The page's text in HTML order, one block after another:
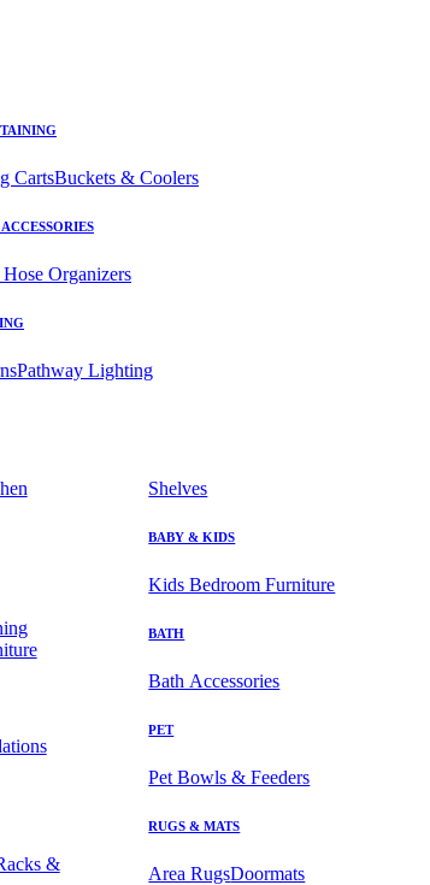
CartsBuckets & Coolers
Organizers
Pathway Lighting
&
Shelves
BABY & KIDS
Kids Bedroom Furniture
BATH
Bath Accessories
PET
Pet Bowls & Feeders
RUGS & MATS
Area RugsDoormats